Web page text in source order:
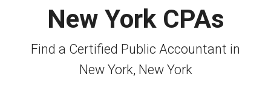
New York CPAs
Find a Certified Public Accountant in
New York, New York